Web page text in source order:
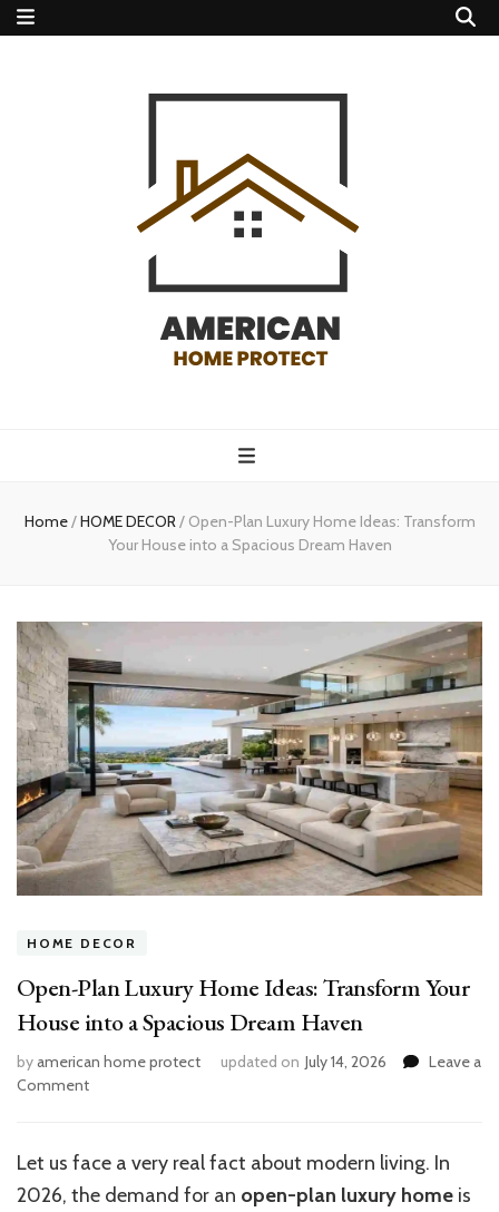
protect
Home/HOME DECOR/ Open-Plan Luxury Home Ideas: Transform
Your House into a Spacious Dream Haven
HOME DECOR
Open-Plan Luxury Home Ideas: Transform Your
House into a Spacious Dream Haven
byamerican home protect updated on July 14, 2026
Leave a
Commenton
Ideas:
Let us face a very real fact about modern living. In
2026, the demand for an open-plan luxury home is